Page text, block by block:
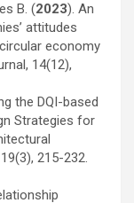
B. (2023). An
attitudes
economy
14(12),
the DQI-based
Strategies for
215-232.